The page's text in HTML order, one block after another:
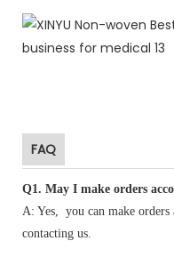
FAQ
Q1 . May I make orders
A: Yes, you can make
contacting us.